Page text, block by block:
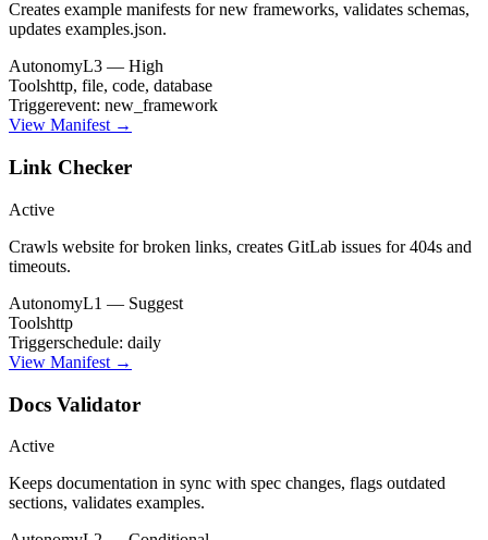
Creates example manifests for new frameworks, validates schemas,
updates examples.json.
AutonomyL3 — High
Toolshttp, file, code, database
Triggerevent: new_framework
View Manifest →
Link Checker
Active
Crawls website for broken links, creates GitLab issues for 404s and
timeouts.
AutonomyL1 — Suggest
Toolshttp
Triggerschedule: daily
View Manifest →
Docs Validator
Active
Keeps documentation in sync with spec changes, flags outdated
sections, validates examples.